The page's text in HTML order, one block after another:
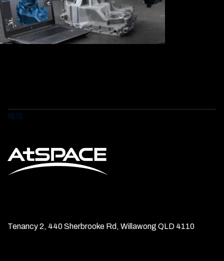
地址
Tenancy 2, 440 Sherbrooke Rd, Willawong QLD 4110